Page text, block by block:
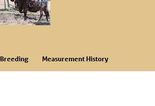
Breeding Measurement History